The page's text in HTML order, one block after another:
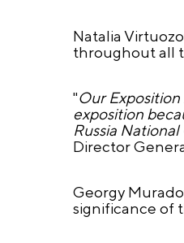
Natalia
throughout all
"Our
exposition
Russia
Director
Georgy
significance of